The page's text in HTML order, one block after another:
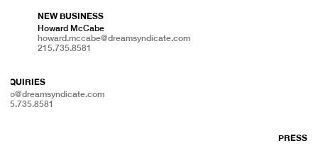
NEW BUSINESS
Howard McCabe
howard.mccabe@dreamsyndicate.com
215.735.8581
INQUIRIES
info@dreamsyndicate.com
215.735.8581
PRESS